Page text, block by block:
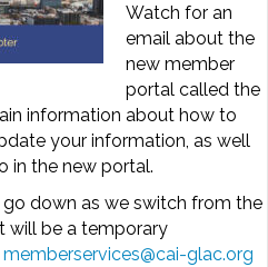
Watch for an
email about the
new member
portal called the
information about how to
your information, as well
in the new portal.
down as we switch from the
will be a temporary
memberservices@cai-glac.org